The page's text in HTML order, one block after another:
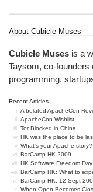
About Cubicle Muses
Cubicle Muses is a
Taysom, co-founders
programming,
Recent Articles
A belated ApacheCon
ApacheCon Wishlist
Tor Blocked in China
HK was the place to be
What's your Apache story?
BarCamp HK 2009
HK Software Freedom
BarCamp HK: What to
BarCamp HK: 12 Sept
When Open Becomes